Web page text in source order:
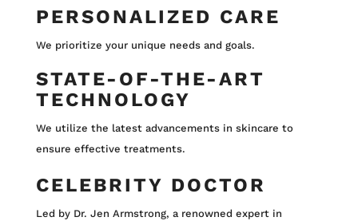
PERSONALIZED CARE
We prioritize your unique needs and goals.
STATE-OF-THE-ART
TECHNOLOGY
We utilize the latest advancements in skincare to
ensure effective treatments.
CELEBRITY DOCTOR
Led by Dr. Jen Armstrong, a renowned expert in